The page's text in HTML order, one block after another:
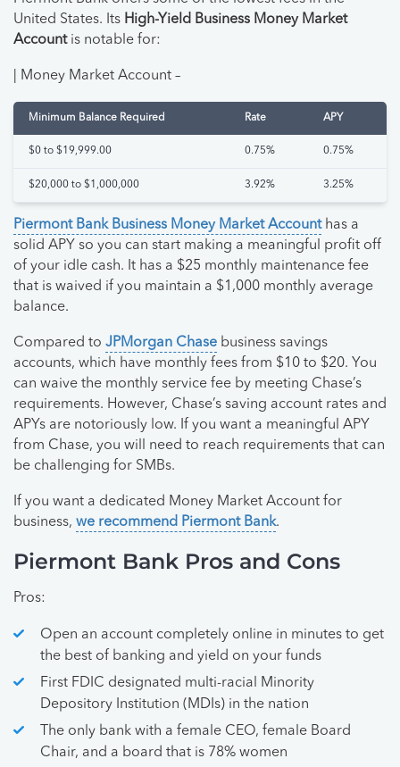
United States. Its High-Yield Business Money Market
Accountis notable for:
| Money Market Account –
Minimum Balance Required Rate APY
$0 to $19,999.00 0.75% 0.75%
$20,000 to $1,000,000 3.92% 3.25%
Piermont Bank Business Money Market Accounthas a
solid APY so you can start making a meaningful profit off
of your idle cash. It has a $25 monthly maintenance fee
that is waived if you maintain a $1,000 monthly average
balance.
Compared to JPMorgan Chase business savings
accounts, which have monthly fees from $10 to $20. You
can waive the monthly service fee by meeting Chase’s
requirements. However, Chase’s saving account rates and
APYs are notoriously low. If you want a meaningful APY
from Chase, you will need to reach requirements that can
be challenging for SMBs.
If you want a dedicated Money Market Account for
business, we recommend Piermont Bank.
Piermont Bank Pros and Cons
Pros:
Open an account completely online in minutes to get
the best of banking and yield on your funds
First FDIC designated multi-racial Minority
Depository Institution (MDIs) in the nation
The only bank with a female CEO, female Board
Chair, and a board that is 78% women